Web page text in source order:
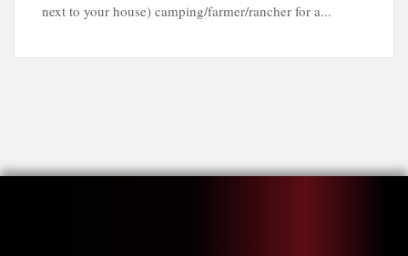
next to your house) camping/farmer/rancher for a...